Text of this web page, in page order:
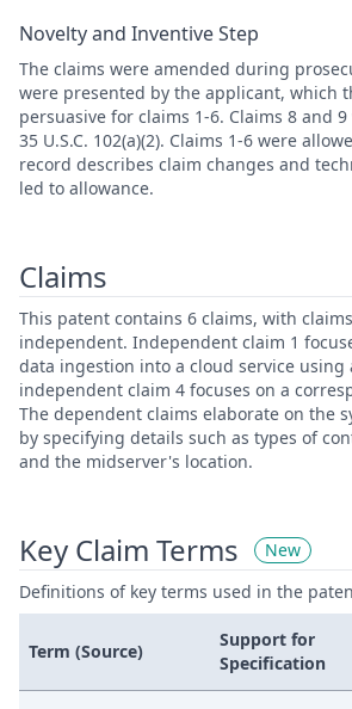
Novelty and Inventive Step
The claims were amended during
were presented by the applicant, which
persuasive for claims 1-6. Claims 8 and
35 U.S.C. 102(a)(2). Claims 1-6 were
record describes claim changes and
led to allowance.
Claims
This patent contains 6 claims, with
independent. Independent claim 1
data ingestion into a cloud service using
independent claim 4 focuses on a
The dependent claims elaborate on the
by specifying details such as types of
and the midserver's location.
Key Claim Terms
New
Definitions of key terms used in the
Term (Source)
Support for
Specification